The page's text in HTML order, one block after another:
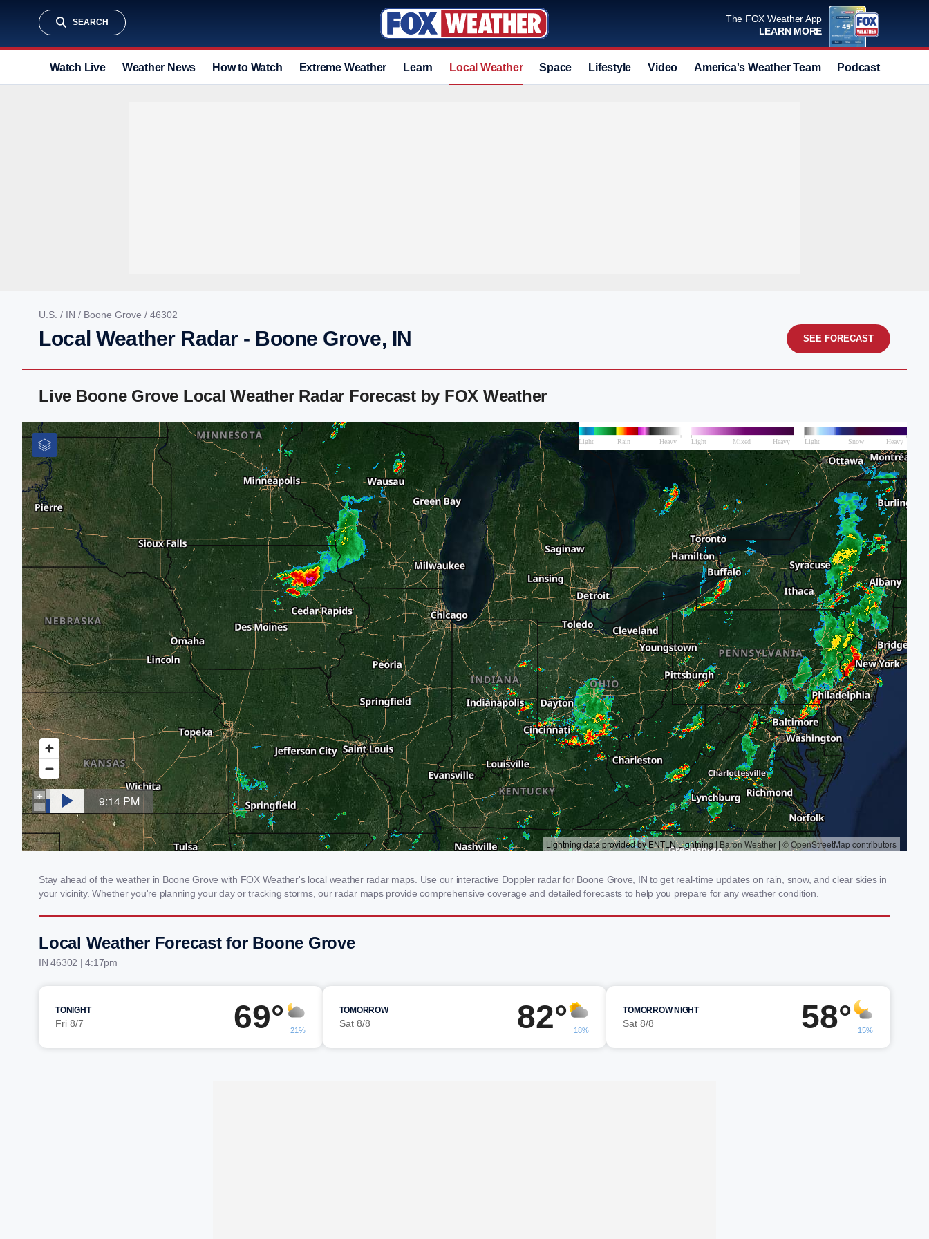
SEARCH
The FOX Weather App
LEARN MORE
Watch Live Weather News How to Watch Extreme Weather Learn Local Weather Space Lifestyle Video America's Weather Team Podcast
U.S. / IN / Boone Grove / 46302
Local Weather Radar - Boone Grove, IN SEE FORECAST
Live Boone Grove Local Weather Radar Forecast by FOX Weather
Stay ahead of the weather in Boone Grove with FOX Weather's local weather radar maps. Use our interactive Doppler radar for Boone Grove, IN to get real-time updates on rain, snow, and clear skies in
your vicinity. Whether you're planning your day or tracking storms, our radar maps provide comprehensive coverage and detailed forecasts to help you prepare for any weather condition.
Local Weather Forecast for Boone Grove
IN 46302 | 4:17pm
TONIGHT
Fri 8/7 69° 21%
TOMORROW
Sat 8/8 82° 18%
TOMORROW NIGHT
Sat 8/8 58° 15%